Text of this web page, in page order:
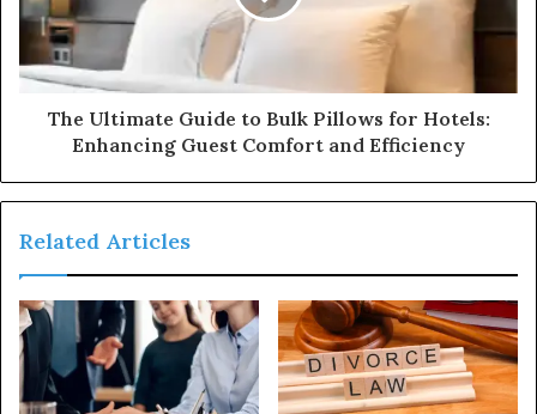
The Ultimate Guide to Bulk Pillows for Hotels:
Enhancing Guest Comfort and Efficiency
Related Articles